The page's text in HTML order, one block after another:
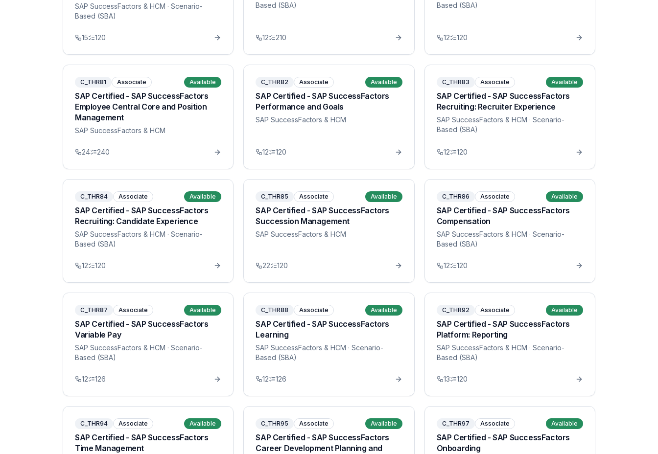
SAP SuccessFactors & HCM · Scenario-
Based (SBA)
15 120
Based (SBA)
12 210
Based (SBA)
12 120
C_THR81 Associate Available
SAP Certified - SAP SuccessFactors
Employee Central Core and Position
Management
SAP SuccessFactors & HCM
24 240
C_THR82 Associate Available
SAP Certified - SAP SuccessFactors
Performance and Goals
SAP SuccessFactors & HCM
12 120
C_THR83 Associate Available
SAP Certified - SAP SuccessFactors
Recruiting: Recruiter Experience
SAP SuccessFactors & HCM · Scenario-
Based (SBA)
12 120
C_THR84 Associate Available
SAP Certified - SAP SuccessFactors
Recruiting: Candidate Experience
SAP SuccessFactors & HCM · Scenario-
Based (SBA)
12 120
C_THR85 Associate Available
SAP Certified - SAP SuccessFactors
Succession Management
SAP SuccessFactors & HCM
22 120
C_THR86 Associate Available
SAP Certified - SAP SuccessFactors
Compensation
SAP SuccessFactors & HCM · Scenario-
Based (SBA)
12 120
C_THR87 Associate Available
SAP Certified - SAP SuccessFactors
Variable Pay
SAP SuccessFactors & HCM · Scenario-
Based (SBA)
12 126
C_THR88 Associate Available
SAP Certified - SAP SuccessFactors
Learning
SAP SuccessFactors & HCM · Scenario-
Based (SBA)
12 126
C_THR92 Associate Available
SAP Certified - SAP SuccessFactors
Platform: Reporting
SAP SuccessFactors & HCM · Scenario-
Based (SBA)
13 120
C_THR94 Associate Available
SAP Certified - SAP SuccessFactors
Time Management
C_THR95 Associate Available
SAP Certified - SAP SuccessFactors
Career Development Planning and
C_THR97 Associate Available
SAP Certified - SAP SuccessFactors
Onboarding